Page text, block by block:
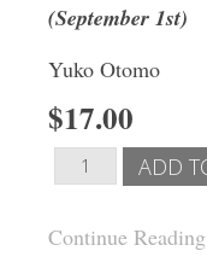
(September 1st)
Yuko Otomo
$17.00
Continue Reading